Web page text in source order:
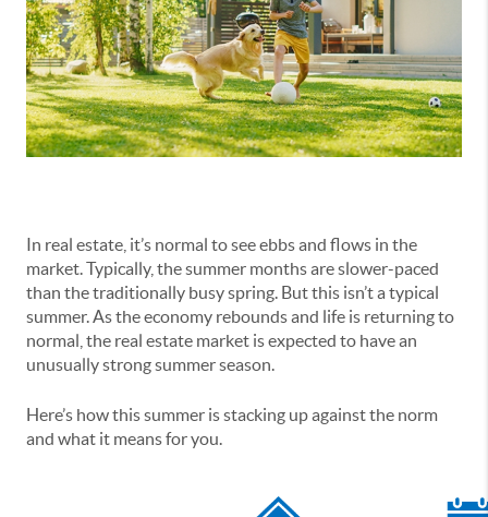
In real estate, it’s normal to see ebbs and flows in the
market. Typically, the summer months are slower-paced
than the traditionally busy spring. But this isn’t a typical
summer. As the economy rebounds and life is returning to
normal, the real estate market is expected to have an
unusually strong summer season.
Here’s how this summer is stacking up against the norm
and what it means for you.